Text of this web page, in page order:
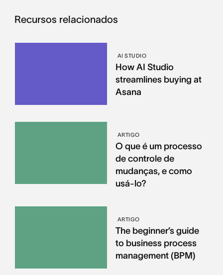
Recursos relacionados
AI STUDIO
How AI Studio
streamlines buying at
Asana
ARTIGO
O que é um processo
de controle de
mudanças, e como
usá-lo?
ARTIGO
The beginner’s guide
to business process
management (BPM)